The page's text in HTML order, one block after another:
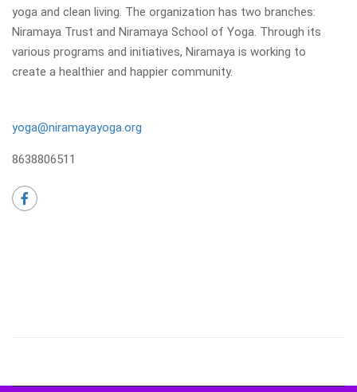
yoga and clean living. The organization has two branches:
Niramaya Trust and Niramaya School of Yoga. Through its
various programs and initiatives, Niramaya is working to
create a healthier and happier community.
yoga@niramayayoga.org
8638806511